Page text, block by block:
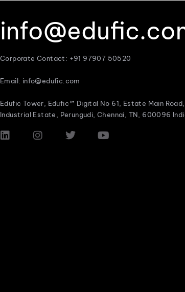
Corporate Contact: +91 97907 50520
Email: info@edufic.com
Edufic Tower, Edufic™ Digital No 61, Estate Main Road,
Industrial Estate, Perungudi, Chennai, TN, 600096